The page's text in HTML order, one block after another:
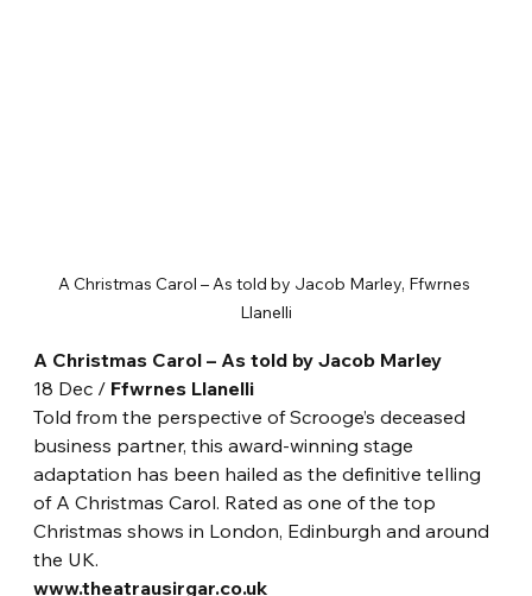
A Christmas Carol – As told by Jacob Marley, Ffwrnes
Llanelli
A Christmas Carol – As told by Jacob Marley
18 Dec / Ffwrnes Llanelli
Told from the perspective of Scrooge’s deceased
business partner, this award-winning stage
adaptation has been hailed as the definitive telling
of A Christmas Carol. Rated as one of the top
Christmas shows in London, Edinburgh and around
the UK.
www.theatrausirgar.co.uk